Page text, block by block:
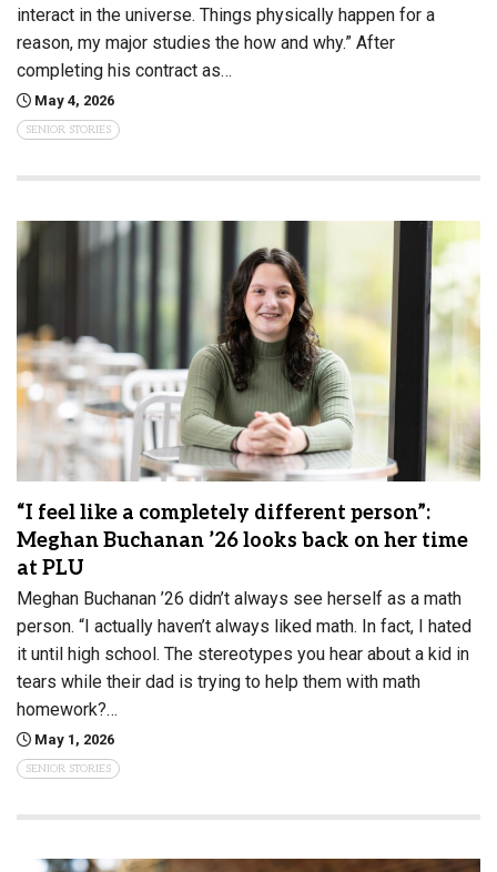
interact in the universe. Things physically happen for a
reason, my major studies the how and why.” After
completing his contract as…
May 4, 2026
SENIOR STORIES
“I feel like a completely different person”:
Meghan Buchanan ’26 looks back on her time
at PLU
Meghan Buchanan ’26 didn’t always see herself as a math
person. “I actually haven’t always liked math. In fact, I hated
it until high school. The stereotypes you hear about a kid in
tears while their dad is trying to help them with math
homework?…
May 1, 2026
SENIOR STORIES